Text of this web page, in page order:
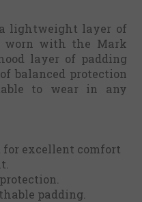
a lightweight layer of
worn with the Mark
layer of padding
balanced protection
to wear in any
excellent comfort
padding.